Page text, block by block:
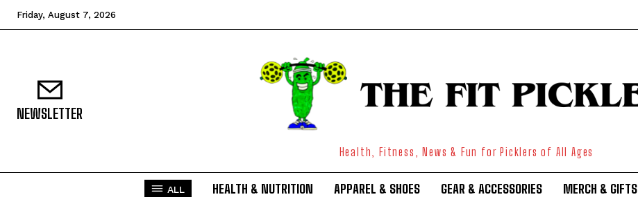
Friday, August 7, 2026
NEWSLETTER
Health, Fitness, News & Fun for Picklers of All Ages
ALL HEALTH & NUTRITION APPAREL & SHOES GEAR & ACCESSORIES MERCH & GIFTS